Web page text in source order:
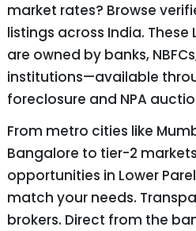
market rates? Browse
listings across India. These
are owned by banks,
institutions—available
foreclosure and NPA
From metro cities like
Bangalore to tier-2
opportunities in Lower
match your needs.
brokers. Direct from the